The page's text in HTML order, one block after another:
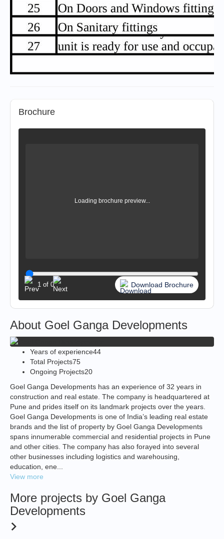
Brochure
Loading brochure preview...
1 of 0 Download Brochure
About Goel Ganga Developments
Years of experience44
Total Projects75
Ongoing Projects20
Goel Ganga Developments has an experience of 32 years in
construction and real estate. The company is headquartered at
Pune and prides itself on its landmark projects over the years.
Goel Ganga Developments is one of India’s leading real estate
brands and the list of property by Goel Ganga Developments
spans innumerable commercial and residential projects in Pune
and other cities. The company has also forayed into several
other businesses including logistics and warehousing,
education, ene...
View more
More projects by Goel Ganga
Developments